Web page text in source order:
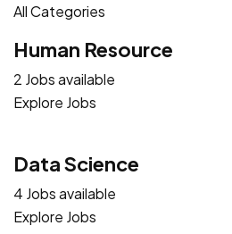
All Categories
Human Resource
2 Jobs available
Explore Jobs
Data Science
4 Jobs available
Explore Jobs